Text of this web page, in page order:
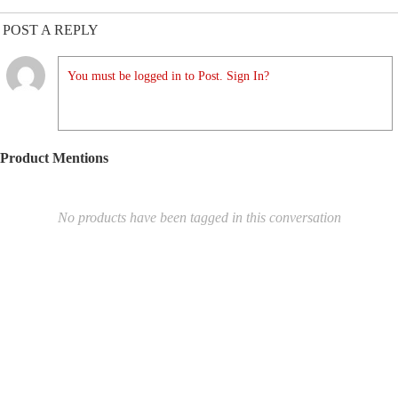
POST A REPLY
You must be logged in to Post. Sign In?
Product Mentions
No products have been tagged in this conversation